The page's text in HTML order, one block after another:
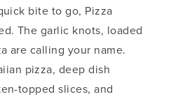
bite to go, Pizza
The garlic knots, loaded
are calling your name.
pizza, deep dish
topped slices, and